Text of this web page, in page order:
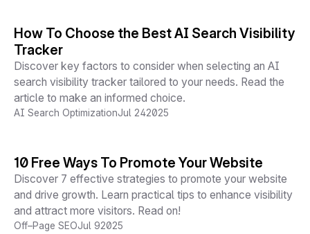
How To Choose the Best AI Search Visibility
Tracker
Discover key factors to consider when selecting an AI
search visibility tracker tailored to your needs. Read the
article to make an informed choice.
AI Search OptimizationJul 242025
10 Free Ways To Promote Your Website
Discover 7 effective strategies to promote your website
and drive growth. Learn practical tips to enhance visibility
and attract more visitors. Read on!
Off–Page SEOJul 92025